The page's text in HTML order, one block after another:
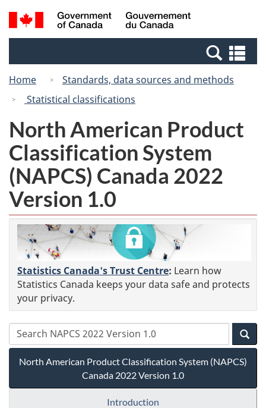
Skip
to
Switch
to
Canada
Search
and
Home
Standards, data sources and methods
Statistical classifications
North American Product
Classification System
(NAPCS) Canada 2022
Version 1.0
Statistics Canada's Trust Centre: Learn how
Statistics Canada keeps your data safe and protects
your privacy.
North American Product Classification System (NAPCS)
Canada 2022 Version 1.0
Introduction